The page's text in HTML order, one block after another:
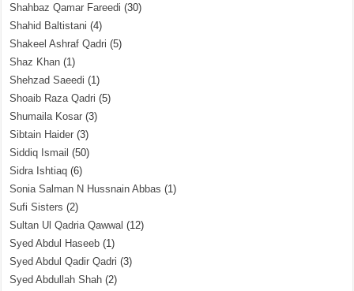
Shahbaz Qamar Fareedi (30)
Shahid Baltistani (4)
Shakeel Ashraf Qadri (5)
Shaz Khan (1)
Shehzad Saeedi (1)
Shoaib Raza Qadri (5)
Shumaila Kosar (3)
Sibtain Haider (3)
Siddiq Ismail (50)
Sidra Ishtiaq (6)
Sonia Salman N Hussnain Abbas (1)
Sufi Sisters (2)
Sultan Ul Qadria Qawwal (12)
Syed Abdul Haseeb (1)
Syed Abdul Qadir Qadri (3)
Syed Abdullah Shah (2)